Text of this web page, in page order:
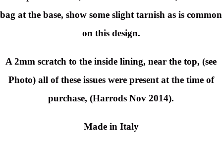
bag at the base, show some slight tarnish as is common
on this design.
A 2mm scratch to the inside lining, near the top, (see
Photo) all of these issues were present at the time of
purchase, (Harrods Nov 2014).
Made in Italy